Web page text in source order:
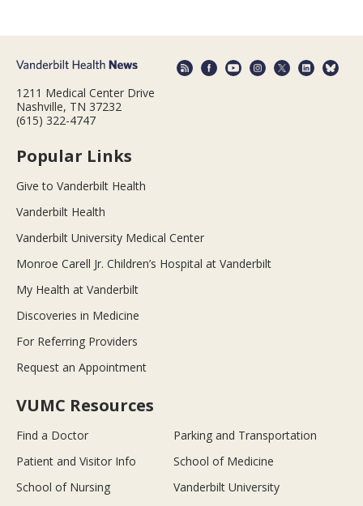
1211 Medical Center Drive
Nashville, TN 37232
(615) 322-4747
Popular Links
Give to Vanderbilt Health
Vanderbilt Health
Vanderbilt University Medical Center
Monroe Carell Jr. Children’s Hospital at Vanderbilt
My Health at Vanderbilt
Discoveries in Medicine
For Referring Providers
Request an Appointment
VUMC Resources
Find a Doctor
Parking and Transportation
Patient and Visitor Info
School of Medicine
School of Nursing
Vanderbilt University